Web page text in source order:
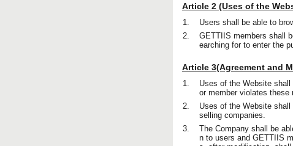
Article 2 (Uses of the
1.
Users shall be able to
2.
GETTIIS members shall
earching for to enter the
Article 3(Agreement and
1.
Uses of the Website
or member violates these
2.
Uses of the Website
selling companies.
3.
The Company shall be
n to users and GETTIIS